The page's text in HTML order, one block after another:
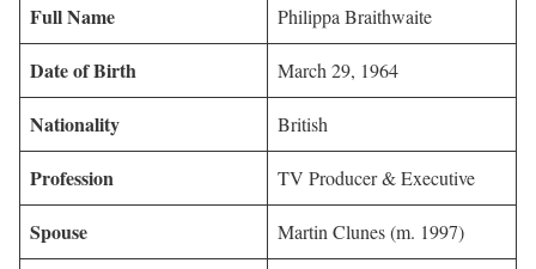
Full Name Philippa Braithwaite
Date of Birth March 29, 1964
Nationality British
Profession TV Producer & Executive
Spouse Martin Clunes (m. 1997)